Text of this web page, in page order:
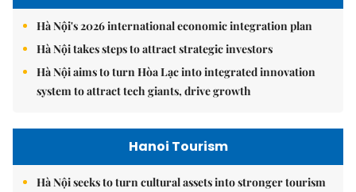
Hà Nội's 2026 international economic integration plan
Hà Nội takes steps to attract strategic investors
Hà Nội aims to turn Hòa Lạc into integrated innovation
system to attract tech giants, drive growth
Hanoi Tourism
Hà Nội seeks to turn cultural assets into stronger tourism